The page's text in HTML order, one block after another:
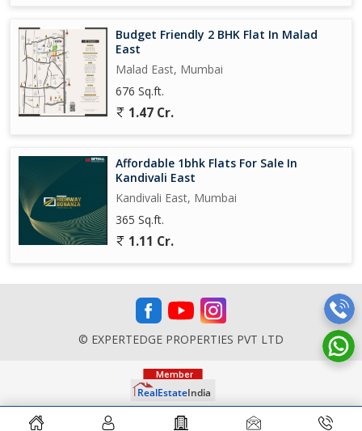
Budget Friendly 2 BHK Flat In Malad
East
Malad East, Mumbai
676 Sq.ft.
1.47 Cr.
Affordable 1bhk Flats For Sale In
Kandivali East
Kandivali East, Mumbai
365 Sq.ft.
1.11 Cr.
© EXPERTEDGE PROPERTIES PVT LTD